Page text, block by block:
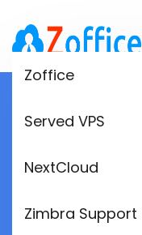
Zoffice
Served VPS
NextCloud
Zimbra Support
Shop
Home Product